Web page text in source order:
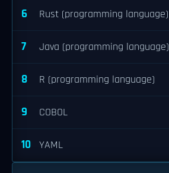
6 Rust (programming language)
7 Java (programming language)
8 R (programming language)
9 COBOL
10 YAML